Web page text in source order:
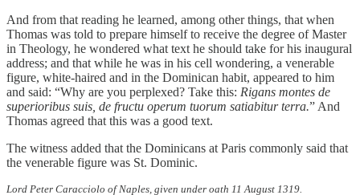
And from that reading he learned, among other things, that when
Thomas was told to prepare himself to receive the degree of Master
in Theology, he wondered what text he should take for his inaugural
address; and that while he was in his cell wondering, a venerable
figure, white-haired and in the Dominican habit, appeared to him
and said: “Why are you perplexed? Take this: Rigans montes de
superioribus suis, de fructu operum tuorum satiabitur terra.” And
Thomas agreed that this was a good text.
The witness added that the Dominicans at Paris commonly said that
the venerable figure was St. Dominic.
Lord Peter Caracciolo of Naples, given under oath 11 August 1319.